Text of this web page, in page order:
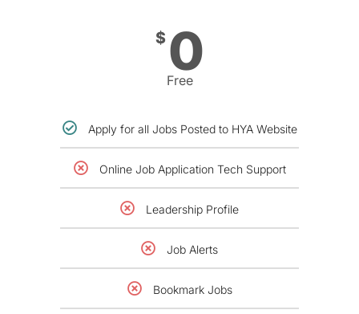
$ 0
Free
Apply for all Jobs Posted to HYA Website
Online Job Application Tech Support
Leadership Profile
Job Alerts
Bookmark Jobs